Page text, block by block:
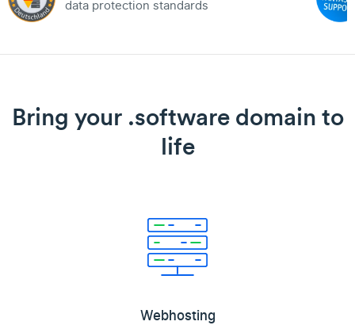
data protection standards
Bring your .software domain to
life
Webhosting